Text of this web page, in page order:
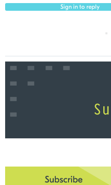
Sign in to reply